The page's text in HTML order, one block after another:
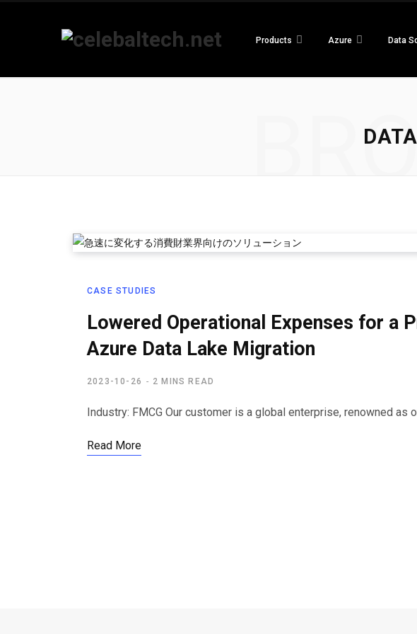
Products Azure Data
CASE STUDIES
Lowered Operational Expenses for a
Azure Data Lake Migration
2023-10-26 2 MINS READ
Industry: FMCG Our customer is a global enterprise, renowned
Read More